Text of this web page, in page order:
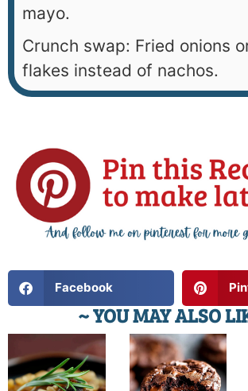
mayo.
Crunch swap: Fried onions
flakes instead of nachos.
Facebook
~ YOU MAY ALSO